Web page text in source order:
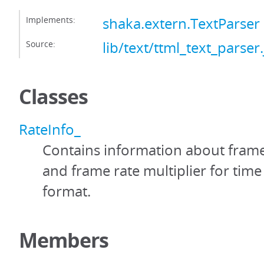
Implements: shaka.extern.TextParser
Source: lib/text/
Classes
RateInfo_
Contains information about
and frame rate multiplier for
format.
Members